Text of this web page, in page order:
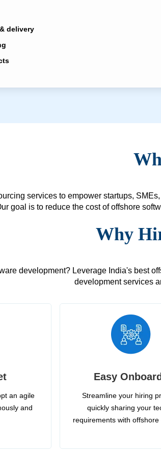
delivery
services to empower startups,
goal is to reduce the cost of offshore
Why
development? Leverage India's best
development services
an agile
and
Easy
Streamline your hiring
quickly sharing your
requirements with offshore